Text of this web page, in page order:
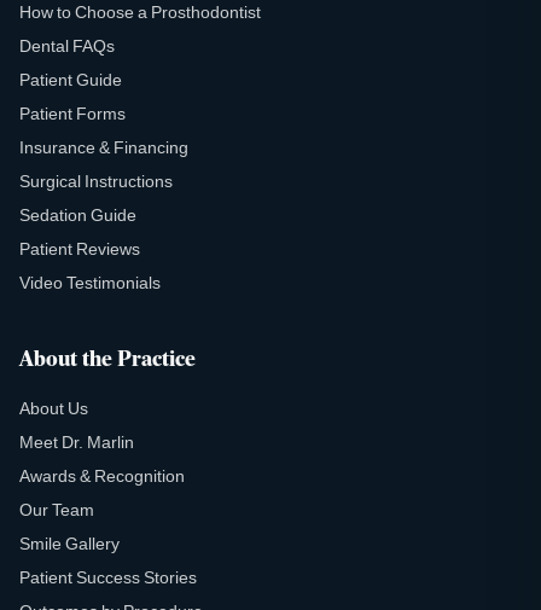
How to Choose a Prosthodontist
Dental FAQs
Patient Guide
Patient Forms
Insurance & Financing
Surgical Instructions
Sedation Guide
Patient Reviews
Video Testimonials
About the Practice
About Us
Meet Dr. Marlin
Awards & Recognition
Our Team
Smile Gallery
Patient Success Stories